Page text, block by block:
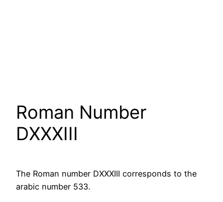
Roman Number
DXXXIII
The Roman number DXXXIII corresponds to the
arabic number 533.